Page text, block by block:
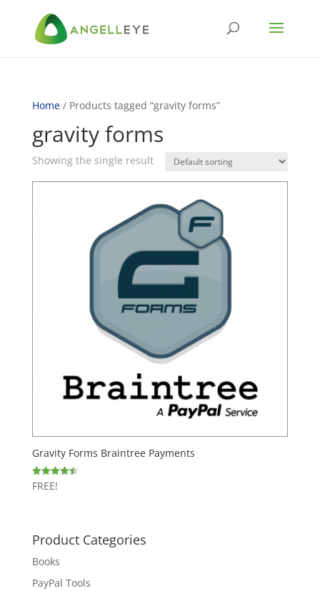
Home/ Products tagged “gravity forms”
gravity forms
Showing the single result
Gravity Forms Braintree Payments
Rated
4.50
FREE!
Product Categories
Books
PayPal Tools